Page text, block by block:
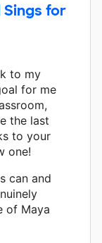
Sings for
to my
for me
the last
to your
one!
can and
of Maya